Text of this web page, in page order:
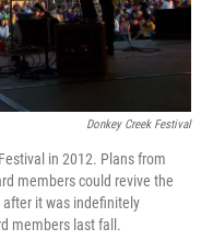
Donkey Creek Festival
in 2012. Plans from
members could revive the
after it was indefinitely
members last fall.